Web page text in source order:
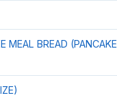
MEAL BREAD (PANCAKE